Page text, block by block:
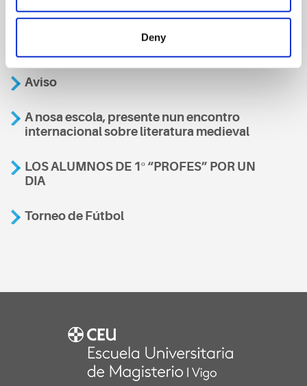
Deny
También te podría interesar
Aviso
A nosa escola, presente nun encontro
internacional sobre literatura medieval
LOS ALUMNOS DE 1º “PROFES” POR UN
DIA
Torneo de Fútbol